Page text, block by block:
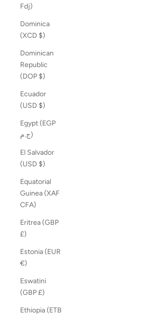
Fdj)
Dominica
(XCD $)
Dominican
Republic
(DOP $)
Ecuador
(USD $)
Egypt (EGP
ج.م)
El Salvador
(USD $)
Equatorial
Guinea (XAF
CFA)
Eritrea (GBP
£)
Estonia (EUR
€)
Eswatini
(GBP £)
Ethiopia (ETB